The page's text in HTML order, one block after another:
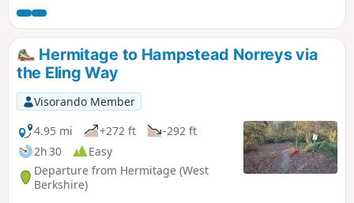
Hermitage to Hampstead Norreys via
the Eling Way
Visorando Member
4.95 mi
+272 ft
-292 ft
2h 30
Easy
Departure from Hermitage (West
Berkshire)